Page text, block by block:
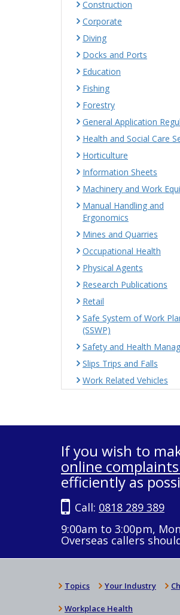
Construction
Corporate
Diving
Docks and Ports
Education
Fishing
Forestry
General Application
Health and Social Care
Horticulture
Information Sheets
Machinery and Work
Manual Handling and
Ergonomics
Mines and Quarries
Occupational Health
Physical Agents
Research Publications
Retail
Safe System of Work
(SSWP)
Safety and Health
Slips Trips and Falls
Work Related Vehicles
If you wish to
online
efficiently as
Call: 0818 289 389
9:00am to 3:00pm,
Overseas callers
Topics Your Industry
Workplace Health